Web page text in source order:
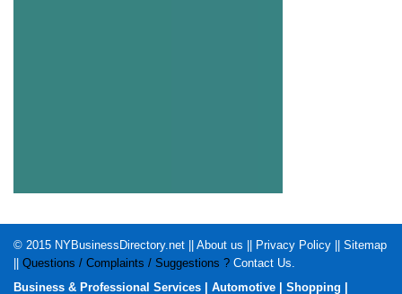
© 2015 NYBusinessDirectory.net About us Privacy Policy
Sitemap
Questions / Complaints / Suggestions ? Contact Us.
Business & Professional Services
Automotive Shopping